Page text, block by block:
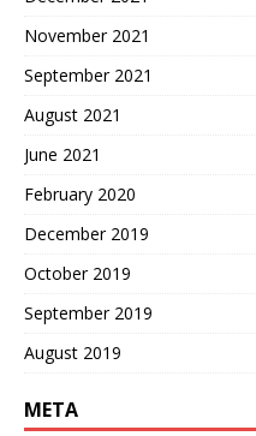
November 2021
September 2021
August 2021
June 2021
February 2020
December 2019
October 2019
September 2019
August 2019
META